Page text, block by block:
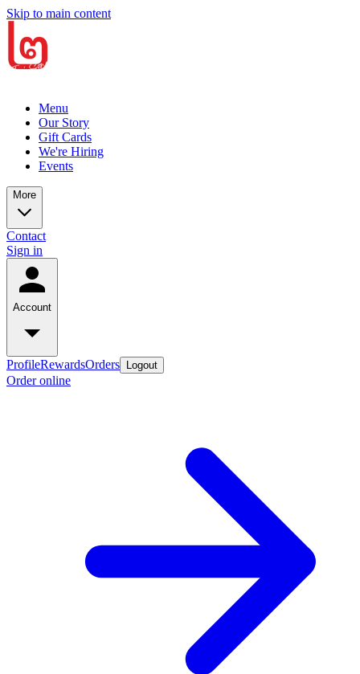
Skip to main content
Menu
Our Story
Gift Cards
We're Hiring
Events
More
Contact
Sign in
Account
ProfileRewardsOrders Logout
Order online